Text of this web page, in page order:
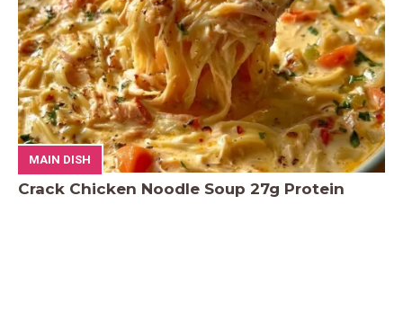
MAIN DISH
Crack Chicken Noodle Soup 27g Protein